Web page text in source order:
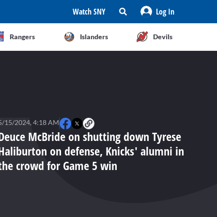
Watch SNY Log In
Rangers Islanders Devils
McBride on shutting down Tyrese
on defense, Knicks' alumni in
crowd for Game 5 win
15/2024, 4:18 AM